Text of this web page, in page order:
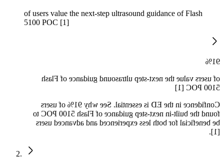
of users value the next-step ultrasound guidance of Flash
5100 POC [1]
91%
of users value the next-step ultrasound guidance of Flash
5100 POC [1]
Confidence in the ED is essential. See why 91% of users
found the built-in next-step guidance of Flash 5100 POC to
be beneficial for both less experienced and advanced users
[1].